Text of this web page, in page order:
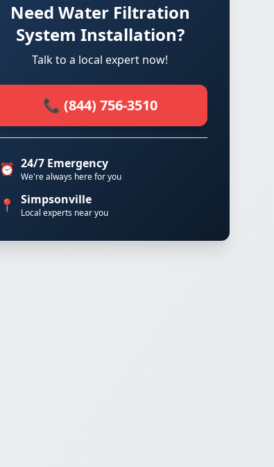
Need Water Filtration
System Installation?
Talk to a local expert now!
📞 (844) 756-3510
⏰ 24/7 Emergency
We're always here for you
📍 Simpsonville
Local experts near you